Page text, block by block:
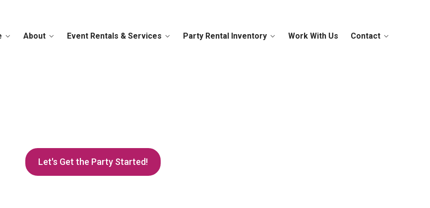
About Event Rentals & Services Party Rental Inventory Work With Us Contact
Let's Get the Party Started!